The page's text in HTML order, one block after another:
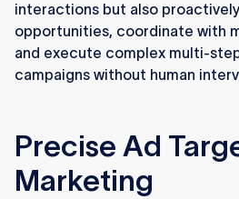
interactions but also
opportunities, coordinate with
and execute complex multi-
campaigns without human
Precise Ad
Marketing